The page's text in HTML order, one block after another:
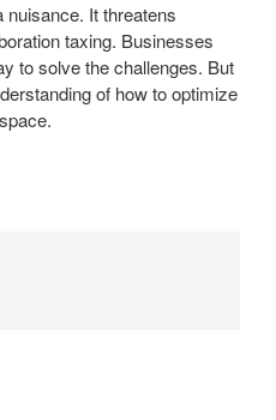
nuisance. It threatens
taxing. Businesses
to solve the challenges. But
of how to optimize